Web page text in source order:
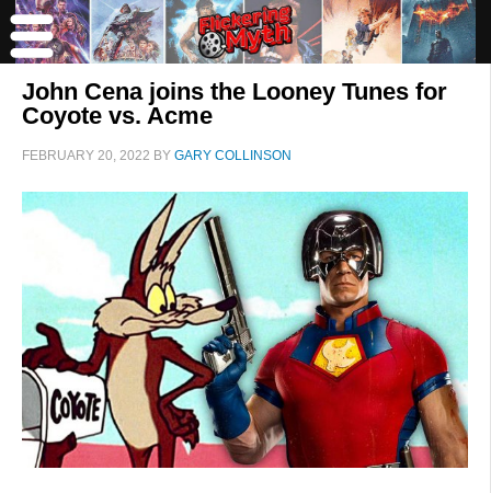
John Cena joins the Looney Tunes for
Coyote vs. Acme
FEBRUARY 20, 2022 BY GARY COLLINSON